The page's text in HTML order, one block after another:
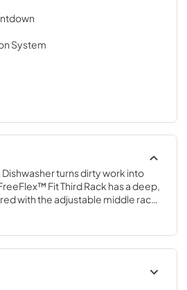
System
Dishwasher turns dirty work into
Fit Third Rack has a deep,
with the adjustable middle rack,
than KitchenAid® two-rack
drying power. And Panel-
match your cabinetry for a